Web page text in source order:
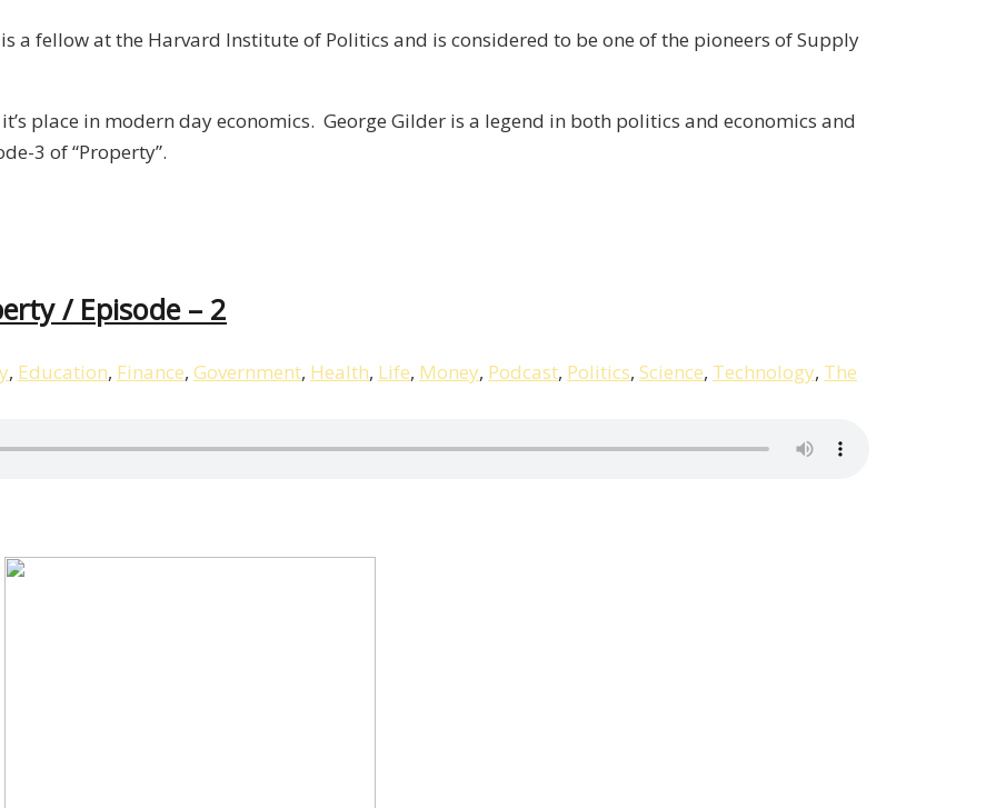
a fellow at the Harvard Institute of Politics and is considered to be one of the pioneers of Supply
place in modern day economics. George Gilder is a legend in both politics and economics and
3 of “Property”.
/ Episode – 2
, Education, Finance, Government, Health, Life, Money, Podcast, Politics, Science, Technology, The